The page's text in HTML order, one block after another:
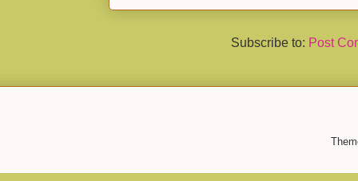
Subscribe to: Post